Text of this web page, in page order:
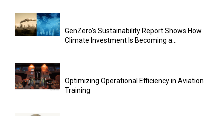
GenZero’s Sustainability Report Shows How
Climate Investment Is Becoming a...
Optimizing Operational Efficiency in Aviation
Training